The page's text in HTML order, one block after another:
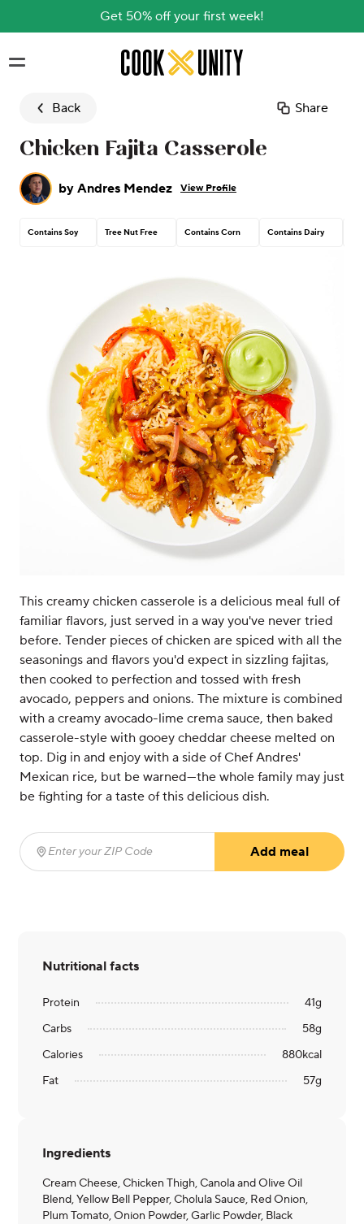
Get 50% off your first week!
Skip to main content
Back Share
Chicken Fajita Casserole
by Andres Mendez View Profile
Contains Soy Tree Nut Free Contains Corn Contains Dairy
This creamy chicken casserole is a delicious meal full of
familiar flavors, just served in a way you've never tried
before. Tender pieces of chicken are spiced with all the
seasonings and flavors you'd expect in sizzling fajitas,
then cooked to perfection and tossed with fresh
avocado, peppers and onions. The mixture is combined
with a creamy avocado-lime crema sauce, then baked
casserole-style with gooey cheddar cheese melted on
top. Dig in and enjoy with a side of Chef Andres'
Mexican rice, but be warned—the whole family may just
be fighting for a taste of this delicious dish.
Enter your ZIP Code
Add meal
Nutritional facts
Protein 41g
Carbs
58g
Calories
880kcal
Fat
57g
Ingredients
Cream Cheese, Chicken Thigh, Canola and Olive Oil
Blend, Yellow Bell Pepper, Cholula Sauce, Red Onion,
Plum Tomato, Onion Powder, Garlic Powder, Black